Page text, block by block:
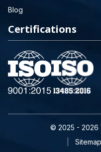
Blog
Certifications
© 2025 - 2026
Sitemap